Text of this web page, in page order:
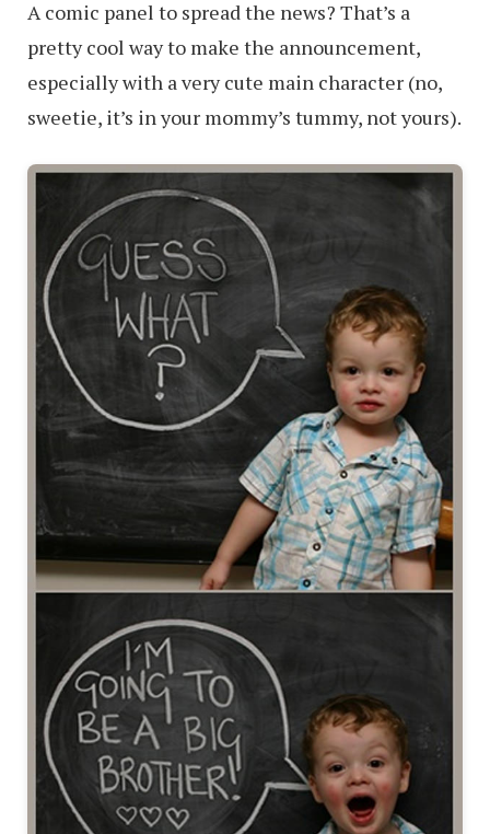
A comic panel to spread the news? That’s a
pretty cool way to make the announcement,
especially with a very cute main character (no,
sweetie, it’s in your mommy’s tummy, not yours).